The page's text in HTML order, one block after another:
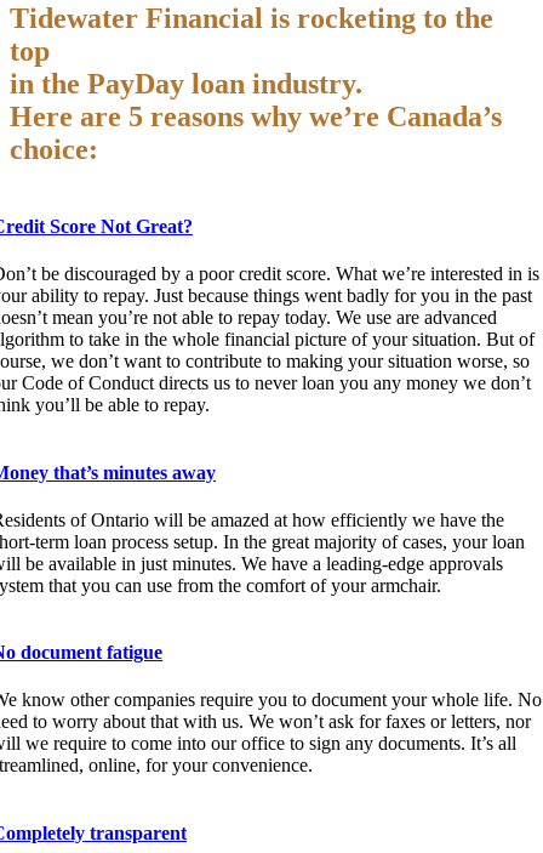
Tidewater Financial is rocketing to the
top
in the PayDay loan industry.
Here are 5 reasons why we’re Canada’s
choice:
Score Not Great?
be discouraged by a poor credit score. What we’re interested in is
ability to repay. Just because things went badly for you in the past
mean you’re not able to repay today. We use are advanced
to take in the whole financial picture of your situation. But of
we don’t want to contribute to making your situation worse, so
Code of Conduct directs us to never loan you any money we don’t
you’ll be able to repay.
that’s minutes away
of Ontario will be amazed at how efficiently we have the
term loan process setup. In the great majority of cases, your loan
be available in just minutes. We have a leading-edge approvals
that you can use from the comfort of your armchair.
document fatigue
know other companies require you to document your whole life. No
to worry about that with us. We won’t ask for faxes or letters, nor
we require to come into our office to sign any documents. It’s all
online, for your convenience.
transparent